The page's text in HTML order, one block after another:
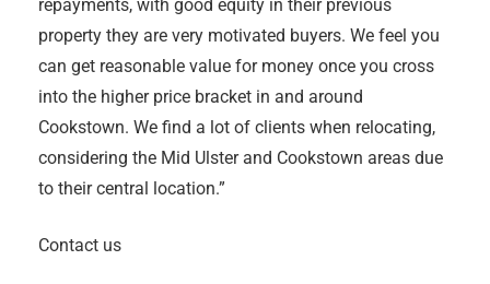
repayments, with good equity in their previous
property they are very motivated buyers. We feel you
can get reasonable value for money once you cross
into the higher price bracket in and around
Cookstown. We find a lot of clients when relocating,
considering the Mid Ulster and Cookstown areas due
to their central location.”
Contact us